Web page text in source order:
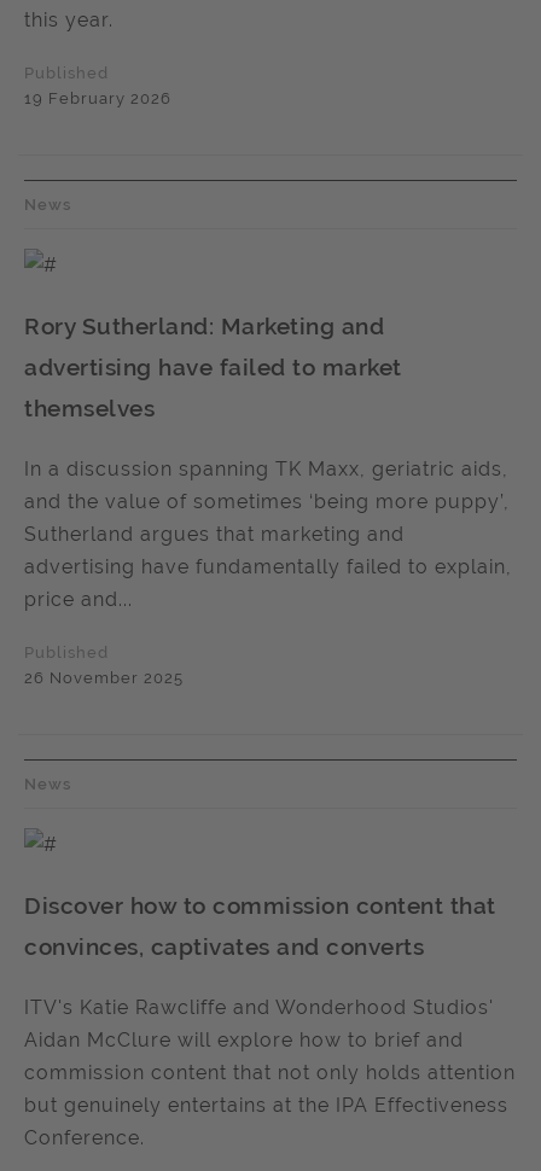
this year.
Published
19 February 2026
News
Rory Sutherland: Marketing and
advertising have failed to market
themselves
In a discussion spanning TK Maxx, geriatric aids,
and the value of sometimes ‘being more puppy’,
Sutherland argues that marketing and
advertising have fundamentally failed to explain,
price and...
Published
26 November 2025
News
Discover how to commission content that
convinces, captivates and converts
ITV's Katie Rawcliffe and Wonderhood Studios'
Aidan McClure will explore how to brief and
commission content that not only holds attention
but genuinely entertains at the IPA Effectiveness
Conference.